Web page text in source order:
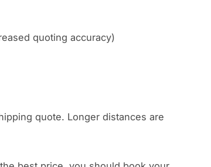
quoting accuracy)
quote. Longer distances are